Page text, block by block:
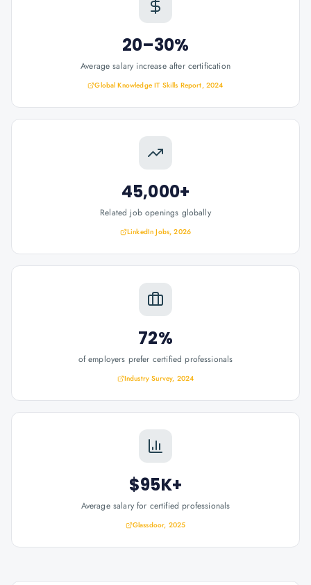
20–30%
Average salary increase after certification
Global Knowledge IT Skills Report, 2024
45,000+
Related job openings globally
LinkedIn Jobs, 2026
72%
of employers prefer certified professionals
Industry Survey, 2024
$95K+
Average salary for certified professionals
Glassdoor, 2025